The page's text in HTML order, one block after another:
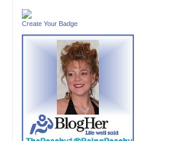
Create Your Badge